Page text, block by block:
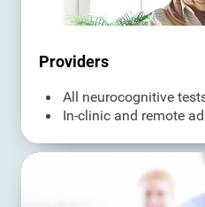
Providers
All neurocognitive
In-clinic and remote